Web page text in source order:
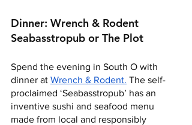
Dinner: Wrench & Rodent
Seabasstropub or The Plot
Spend the evening in South O with
dinner at Wrench & Rodent. The self-
proclaimed ‘Seabasstropub’ has an
inventive sushi and seafood menu
made from local and responsibly